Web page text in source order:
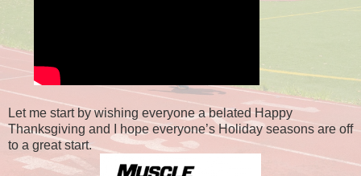
Let me start by wishing everyone a belated Happy
Thanksgiving and I hope everyone’s Holiday seasons are off
to a great start.